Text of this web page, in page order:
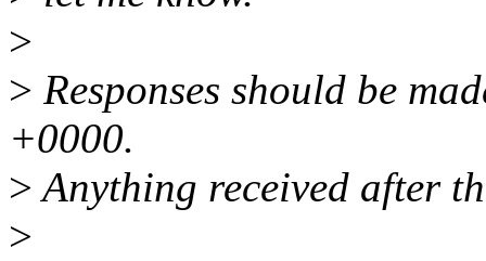
>
> Responses should be
+0000.
>Anything received after
>